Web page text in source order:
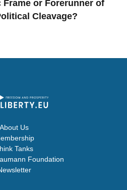
Frame or Forerunner of
Cleavage?
About Us
Tanks
Foundation